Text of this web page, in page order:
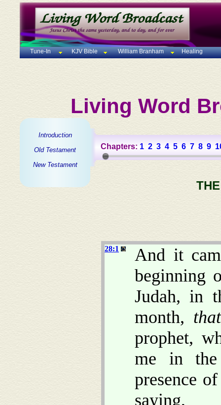
Tune-In KJV Bible William Branham Healing
Living Word
Introduction
Old Testament
New Testament
Chapters: 1 2 3 4 5 6 7 8 9
28:1
And it
beginning
Judah, in
month, that
prophet,
me in
presence
saying,